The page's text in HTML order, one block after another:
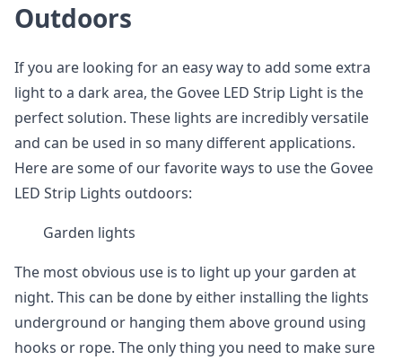
Outdoors
If you are looking for an easy way to add some extra
light to a dark area, the Govee LED Strip Light is the
perfect solution. These lights are incredibly versatile
and can be used in so many different applications.
Here are some of our favorite ways to use the Govee
LED Strip Lights outdoors:
Garden lights
The most obvious use is to light up your garden at
night. This can be done by either installing the lights
underground or hanging them above ground using
hooks or rope. The only thing you need to make sure